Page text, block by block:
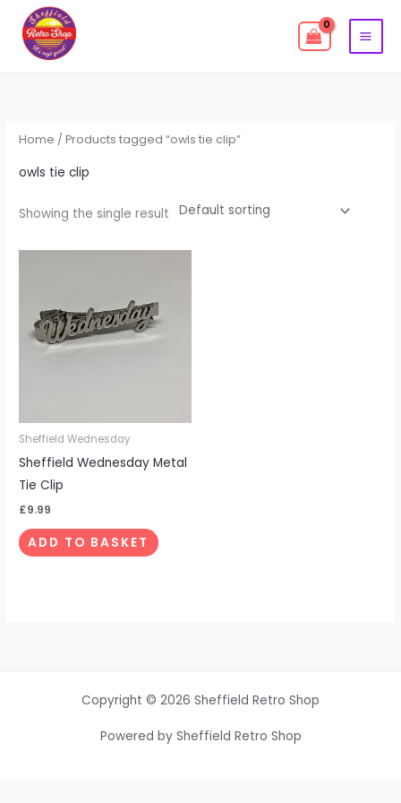
content
Home / Products tagged “owls tie clip”
owls tie clip
Showing the single result
Sheffield Wednesday
Sheffield Wednesday Metal
Tie Clip
£9.99
ADD TO BASKET
Copyright © 2026 Sheffield Retro Shop
Powered by Sheffield Retro Shop